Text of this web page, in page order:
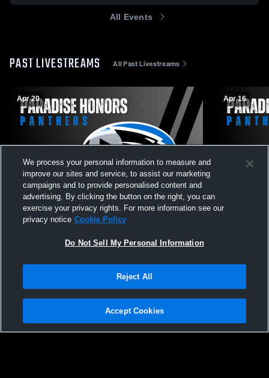
All Events
PAST LIVESTREAMS All Past Livestreams
Apr 20
Paradise Honors vs Greenway JV Softball
Apr 16
Privacy Policy |Terms & Conditions |Software License Agreement |Do
Not Sell My Personal Information |Cookies |Security
We process your personal information to measure and
improve our sites and service, to assist our marketing
campaigns and to provide personalised content and
advertising. By clicking the button on the right, you can
exercise your privacy rights. For more information see our
privacy notice Cookie Policy
Do Not Sell My Personal Information
Reject All
Accept Cookies